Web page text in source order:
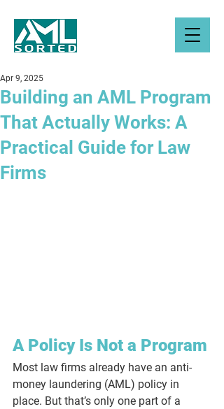
Building an AML Program
That Actually Works: A
Practical Guide for Law
Firms
Apr 9, 2025
A Policy Is Not a Program
Most law firms already have an anti-
money laundering (AML) policy in
place. But that’s only one part of a